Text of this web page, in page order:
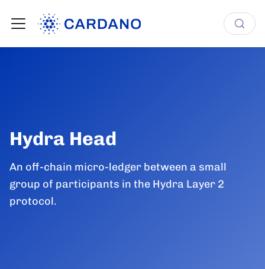
Hydra Head
An off-chain micro-ledger between a small
group of participants in the Hydra Layer 2
protocol.